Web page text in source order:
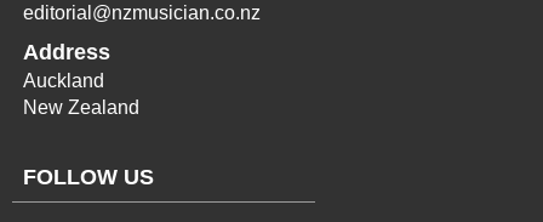
editorial@nzmusician.co.nz
Address
Auckland
New Zealand
FOLLOW US